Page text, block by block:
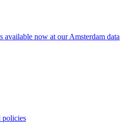
available now at our Amsterdam data
policies